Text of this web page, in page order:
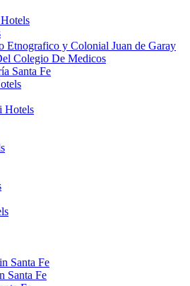
Etnografico y Colonial Juan de Garay
Colegio De Medicos
Santa Fe
Hotels
Santa Fe
Santa Fe